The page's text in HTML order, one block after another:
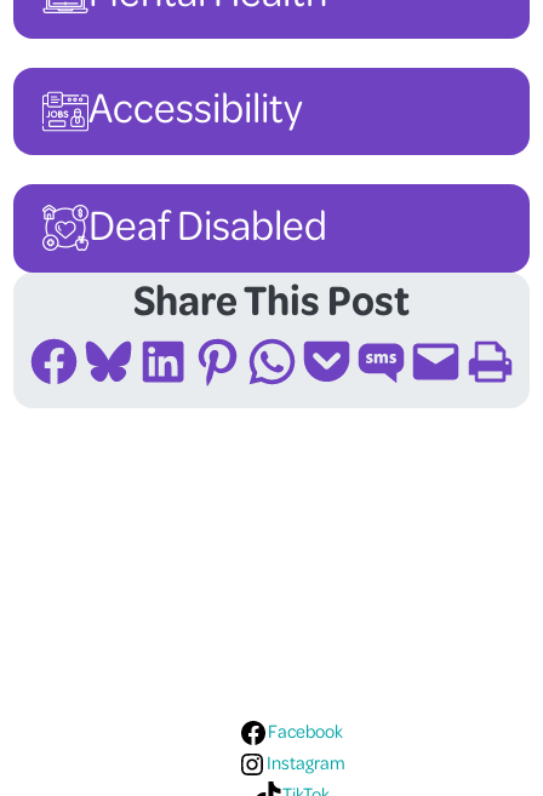
Accessibility
Deaf Disabled
Share This Post
Share on Facebook Share on Bluesky Share on LinkedIn Share on Pinterest Share on WhatsApp Share on Pocket Share on SMS Email this Page Print this Page
Facebook
Instagram